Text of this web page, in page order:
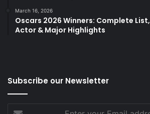
March 16, 2026
Oscars 2026 Winners: Complete
Actor & Major Highlights
Subscribe our Newsletter